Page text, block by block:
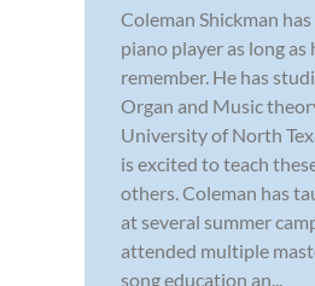
Coleman Shickman
piano player as long as
remember. He has
Organ and Music
University of North
is excited to teach
others. Coleman has
at several summer
attended multiple
song education an...